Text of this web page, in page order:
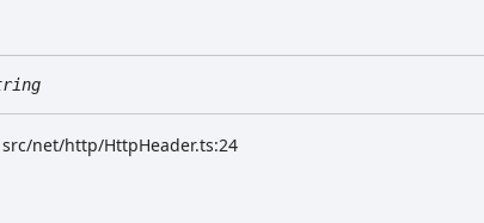
net/http/HttpHeader.ts:24